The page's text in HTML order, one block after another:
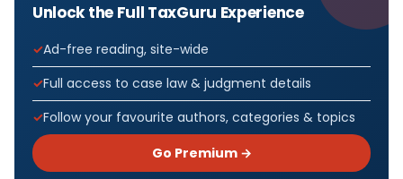
Unlock the Full TaxGuru Experience
Ad-free reading, site-wide
Full access to case law & judgment details
Follow your favourite authors, categories & topics
Go Premium →